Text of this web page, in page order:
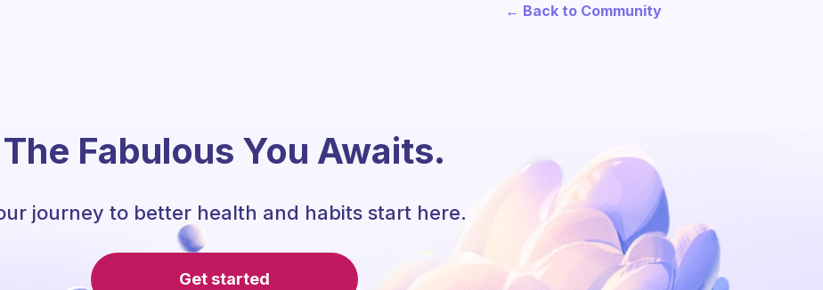
← Back to Community
The Fabulous You Awaits.
journey to better health and habits start here.
Get started